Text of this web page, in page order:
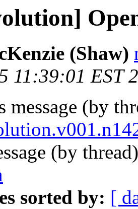
(Shaw)
11:39:01 EST
message (by
(by
sorted by: [